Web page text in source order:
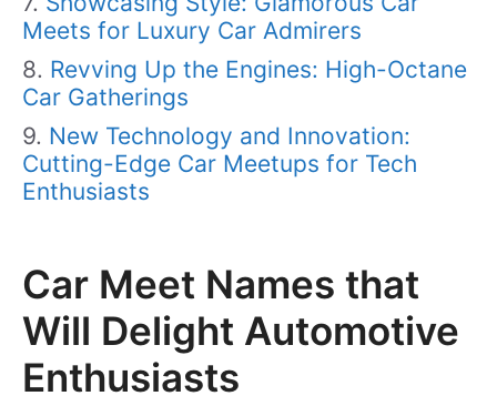
Meets for Luxury Car Admirers
Revving Up the Engines: High-Octane
Car Gatherings
New Technology and Innovation:
Cutting-Edge Car Meetups for Tech
Enthusiasts
Car Meet Names that
Will Delight Automotive
Enthusiasts